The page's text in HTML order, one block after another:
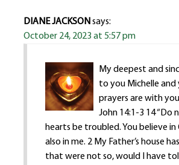
DIANE JACKSON says:
October 24, 2023 at 5:57 pm
My deepest and
to you Michelle and
prayers are with
John 14:1-3 14 “Do
hearts be troubled. You believe in
also in me. 2 My Father’s house
that were not so, would I have